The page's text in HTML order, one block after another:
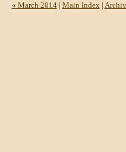
« March 2014| Main Index|